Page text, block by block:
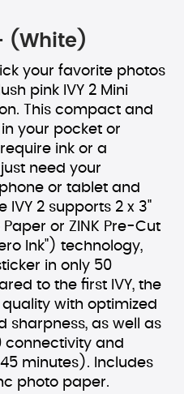
(White)
your favorite photos
pink IVY 2 Mini
This compact and
your pocket or
ink or a
need your
or tablet and
IVY 2 supports 2 x 3"
or ZINK Pre-Cut
Ink") technology,
in only 50
to the first IVY, the
quality with optimized
sharpness, as well as
connectivity and
minutes). Includes
photo paper.